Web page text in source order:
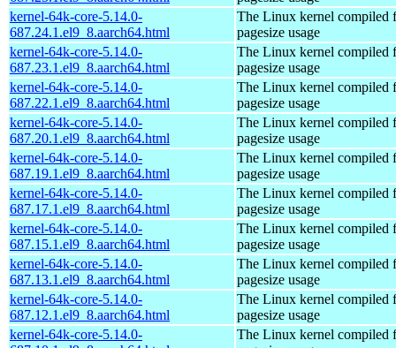
kernel-64k-core-5.14.0-
687.24.1.el9_8.aarch64.html
The Linux kernel compiled
pagesize usage
kernel-64k-core-5.14.0-
687.23.1.el9_8.aarch64.html
The Linux kernel compiled
pagesize usage
kernel-64k-core-5.14.0-
687.22.1.el9_8.aarch64.html
The Linux kernel compiled
pagesize usage
kernel-64k-core-5.14.0-
687.20.1.el9_8.aarch64.html
The Linux kernel compiled
pagesize usage
kernel-64k-core-5.14.0-
687.19.1.el9_8.aarch64.html
The Linux kernel compiled
pagesize usage
kernel-64k-core-5.14.0-
687.17.1.el9_8.aarch64.html
The Linux kernel compiled
pagesize usage
kernel-64k-core-5.14.0-
687.15.1.el9_8.aarch64.html
The Linux kernel compiled
pagesize usage
kernel-64k-core-5.14.0-
687.13.1.el9_8.aarch64.html
The Linux kernel compiled
pagesize usage
kernel-64k-core-5.14.0-
687.12.1.el9_8.aarch64.html
The Linux kernel compiled
pagesize usage
kernel-64k-core-5.14.0-
The Linux kernel compiled